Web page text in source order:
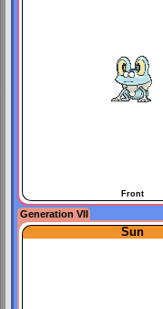
Front
Generation VII
Sun